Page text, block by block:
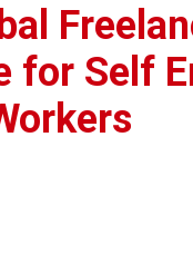
for Self